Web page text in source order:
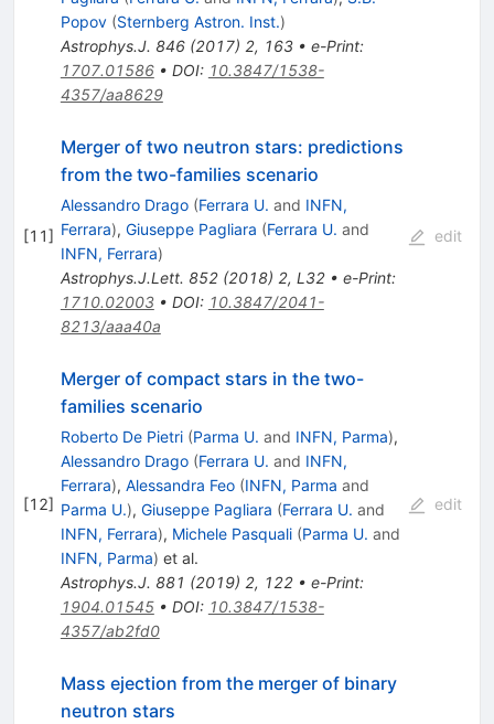
Popov (Sternberg Astron. Inst.)
Astrophys.J. 846(2017) 2, 163• e-Print:
1707.01586• DOI: 10.3847/1538-
4357/aa8629
[11]
Merger of two neutron stars: predictions
from the two-families scenario
Alessandro Drago (Ferrara U. and INFN,
Ferrara), Giuseppe Pagliara (Ferrara U. and
INFN, Ferrara)
Astrophys.J.Lett. 852(2018) 2, L32• e-Print:
1710.02003• DOI: 10.3847/2041-
8213/aaa40a
edit
[12]
Merger of compact stars in the two-
families scenario
Roberto De Pietri (Parma U. and INFN, Parma),
Alessandro Drago (Ferrara U. and INFN,
Ferrara), Alessandra Feo (INFN, Parma and
Parma U.), Giuseppe Pagliara (Ferrara U. and
INFN, Ferrara), Michele Pasquali (Parma U. and
INFN, Parma) et al.
Astrophys.J. 881 (2019) 2, 122• e-Print:
1904.01545• DOI: 10.3847/1538-
4357/ab2fd0
edit
Mass ejection from the merger of binary
neutron stars